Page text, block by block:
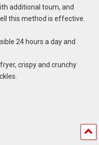
additional toum, and
this method is effective.
24 hours a day and
crispy and crunchy